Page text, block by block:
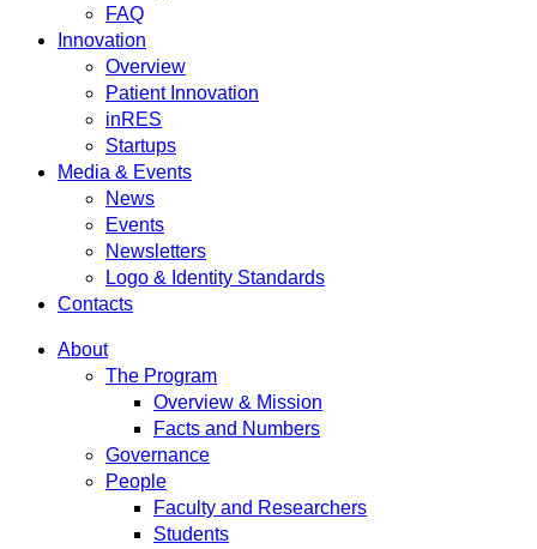
FAQ
Innovation
Overview
Patient Innovation
inRES
Startups
Media & Events
News
Events
Newsletters
Logo & Identity Standards
Contacts
About
The Program
Overview & Mission
Facts and Numbers
Governance
People
Faculty and Researchers
Students